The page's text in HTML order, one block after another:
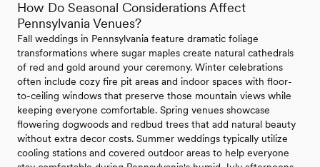
How Do Seasonal Considerations Affect
Pennsylvania Venues?
Fall weddings in Pennsylvania feature dramatic foliage
transformations where sugar maples create natural cathedrals
of red and gold around your ceremony. Winter celebrations
often include cozy fire pit areas and indoor spaces with floor-
to-ceiling windows that preserve those mountain views while
keeping everyone comfortable. Spring venues showcase
flowering dogwoods and redbud trees that add natural beauty
without extra decor costs. Summer weddings typically utilize
cooling stations and covered outdoor areas to help everyone